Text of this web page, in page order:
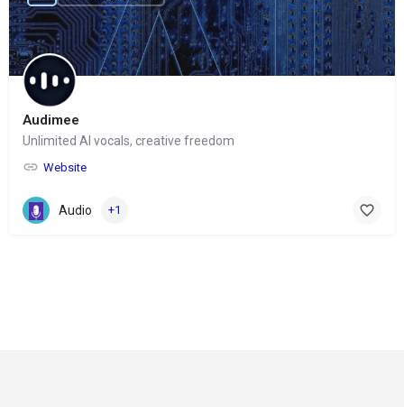
Audimee
Unlimited AI vocals, creative freedom
Website
Audio +1